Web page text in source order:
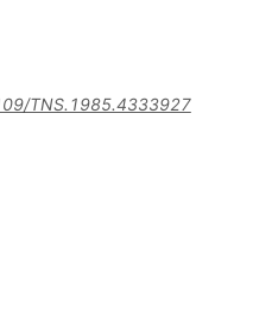
TNS.1985.4333927